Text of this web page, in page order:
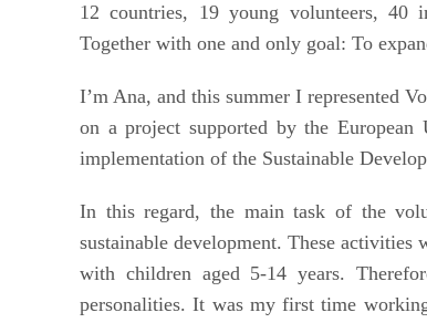
12 countries, 19 young volunteers, 40
Together with one and only goal: To
I’m Ana, and this summer I represented
on a project supported by the
implementation of the Sustainable
In this regard, the main task of the
sustainable development. These
with children aged 5-14 years.
personalities. It was my first time